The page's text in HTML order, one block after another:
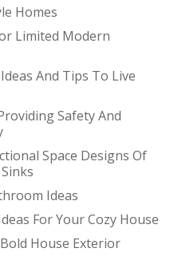
Homes
Limited Modern
And Tips To Live
Safety And
Space Designs Of
Ideas
For Your Cozy House
House Exterior